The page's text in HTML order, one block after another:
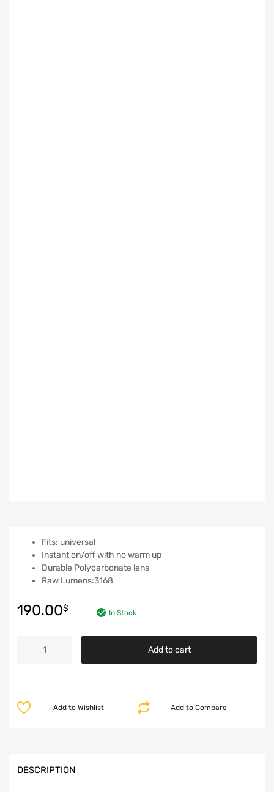
Fits: universal
Instant on/off with no warm up
Durable Polycarbonate lens
Raw Lumens:3168
190.00$ In Stock
Add to cart
Add to Compare
Add to Wishlist
DESCRIPTION